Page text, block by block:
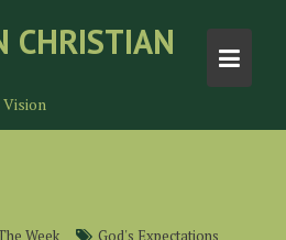
CHRISTIAN
Week God's Expectations